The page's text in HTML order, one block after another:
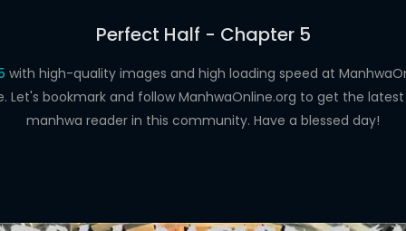
Perfect Half - Chapter 5
with high-quality images and high loading speed at
bookmark and follow ManhwaOnline.org to get the
manhwa reader in this community. Have a blessed day!